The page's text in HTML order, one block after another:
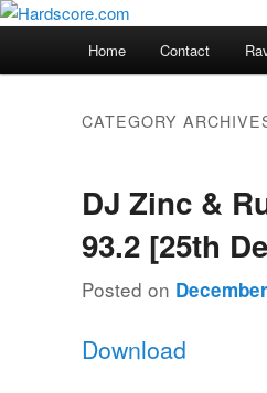
Skip
Skip
Hardcore Jungle Oldskool
Home Contact
CATEGORY
DJ Zinc &
93.2 [25th
Posted on
Download